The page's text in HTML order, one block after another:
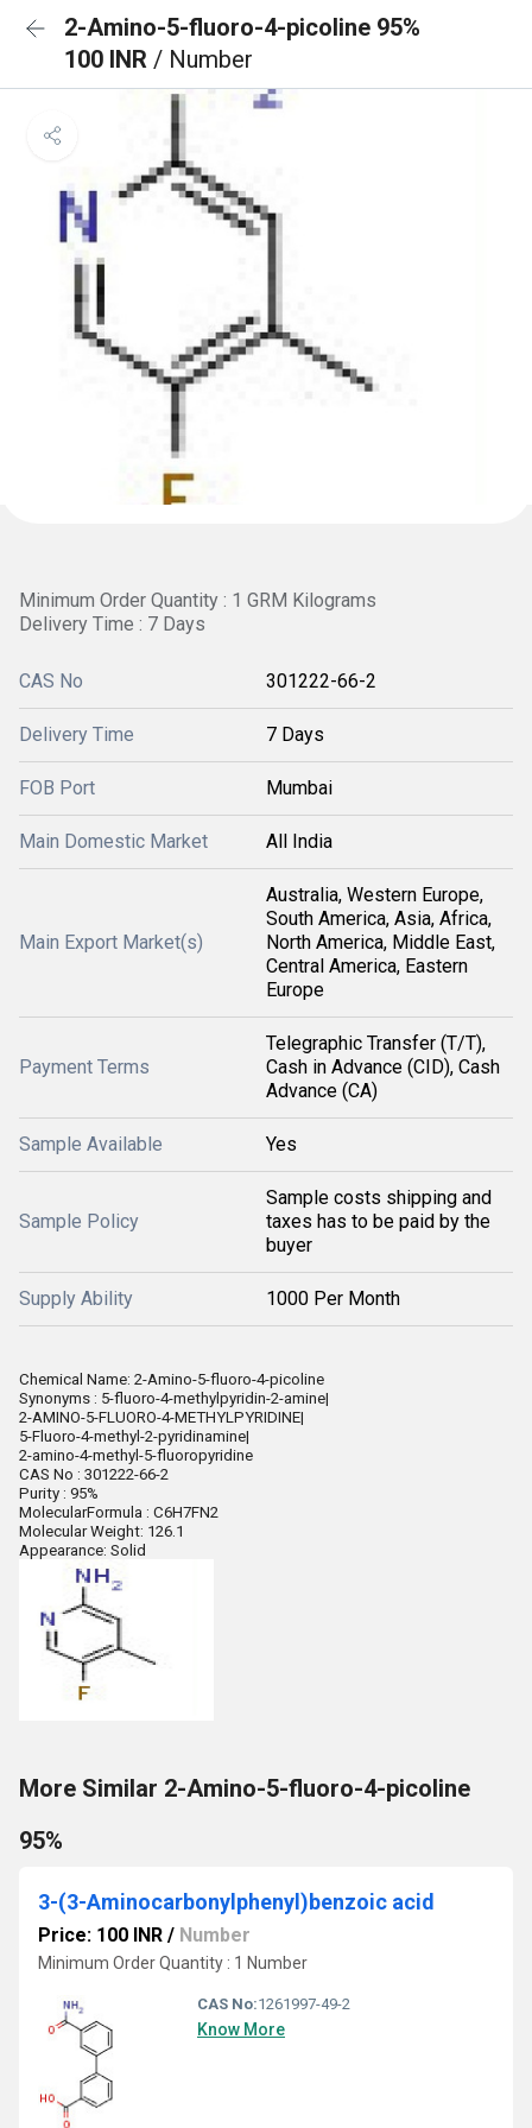
2-Amino-5-fluoro-4-picoline 95%
100 INR / Number
Minimum Order Quantity : 1 GRM Kilograms
Delivery Time : 7 Days
CAS No 301222-66-2
Delivery Time 7 Days
FOB Port Mumbai
Main Domestic Market All India
Main Export Market(s)
Australia, Western Europe,
South America, Asia, Africa,
North America, Middle East,
Central America, Eastern
Europe
Payment Terms
Telegraphic Transfer (T/T),
Cash in Advance (CID), Cash
Advance (CA)
Sample Available Yes
Sample Policy
Sample costs shipping and
taxes has to be paid by the
buyer
Supply Ability 1000 Per Month
Chemical Name: 2-Amino-5-fluoro-4-picoline
Synonyms : 5-fluoro-4-methylpyridin-2-amine|
2-AMINO-5-FLUORO-4-METHYLPYRIDINE|
5-Fluoro-4-methyl-2-pyridinamine|
2-amino-4-methyl-5-fluoropyridine
CAS No : 301222-66-2
Purity : 95%
MolecularFormula : C6H7FN2
Molecular Weight: 126.1
Appearance: Solid
More Similar 2-Amino-5-fluoro-4-picoline
95%
3-(3-Aminocarbonylphenyl)benzoic acid
Price: 100 INR / Number
Minimum Order Quantity : 1 Number
CAS No:1261997-49-2
Know More